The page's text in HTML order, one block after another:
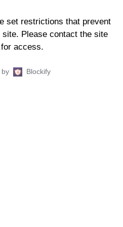
set restrictions that prevent
Please contact the site
access.
by Blockify